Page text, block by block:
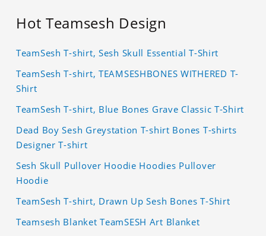
Hot Teamsesh Design
TeamSesh T-shirt, Sesh Skull Essential T-Shirt
TeamSesh T-shirt, TEAMSESHBONES WITHERED T-
Shirt
TeamSesh T-shirt, Blue Bones Grave Classic T-Shirt
Dead Boy Sesh Greystation T-shirt Bones T-shirts
Designer T-shirt
Sesh Skull Pullover Hoodie Hoodies Pullover
Hoodie
TeamSesh T-shirt, Drawn Up Sesh Bones T-Shirt
Teamsesh Blanket TeamSESH Art Blanket